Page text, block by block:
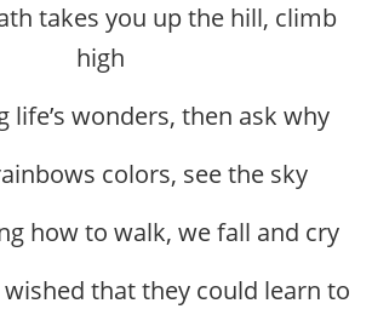
takes you up the hill, climb
high
life’s wonders, then ask why
colors, see the sky
how to walk, we fall and cry
wished that they could learn to